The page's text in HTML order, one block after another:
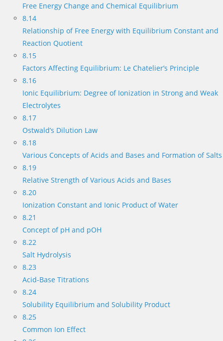
Free Energy Change and Chemical Equilibrium
8.14
Relationship of Free Energy with Equilibrium Constant and
Reaction Quotient
8.15
Factors Affecting Equilibrium: Le Chatelier’s Principle
8.16
Ionic Equilibrium: Degree of Ionization in Strong and Weak
Electrolytes
8.17
Ostwald’s Dilution Law
8.18
Various Concepts of Acids and Bases and Formation of Salts
8.19
Relative Strength of Various Acids and Bases
8.20
Ionization Constant and Ionic Product of Water
8.21
Concept of pH and pOH
8.22
Salt Hydrolysis
8.23
Acid-Base Titrations
8.24
Solubility Equilibrium and Solubility Product
8.25
Common Ion Effect